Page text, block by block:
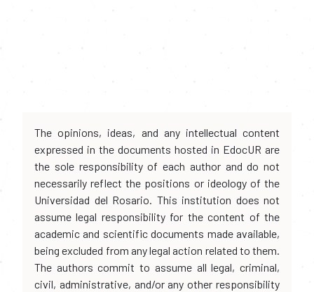
The opinions, ideas, and any intellectual content
expressed in the documents hosted in EdocUR are
the sole responsibility of each author and do not
necessarily reflect the positions or ideology of the
Universidad del Rosario. This institution does not
assume legal responsibility for the content of the
academic and scientific documents made available,
being excluded from any legal action related to them.
The authors commit to assume all legal, criminal,
civil, administrative, and/or any other responsibility